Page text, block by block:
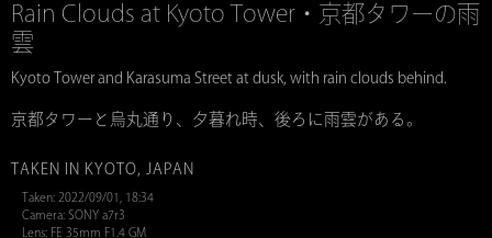
Rain Clouds at Kyoto Tower・京都タワーの雨
雲
Kyoto Tower and Karasuma Street at dusk, with rain clouds behind.
京都タワーと烏丸通り、夕暮れ時、後ろに雨雲がある。
TAKEN IN KYOTO, JAPAN
Taken: 2022/09/01, 18:34
Camera: SONY a7r3
Lens: FE 35mm F1.4 GM